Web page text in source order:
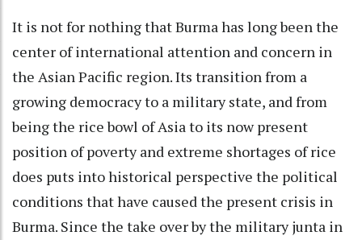
It is not for nothing that Burma has long been the
center of international attention and concern in
the Asian Pacific region. Its transition from a
growing democracy to a military state, and from
being the rice bowl of Asia to its now present
position of poverty and extreme shortages of rice
does puts into historical perspective the political
conditions that have caused the present crisis in
Burma. Since the take over by the military junta in